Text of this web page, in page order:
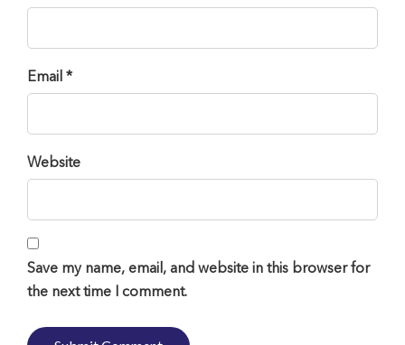
Email *
Website
Save my name, email, and website in this browser for
the next time I comment.